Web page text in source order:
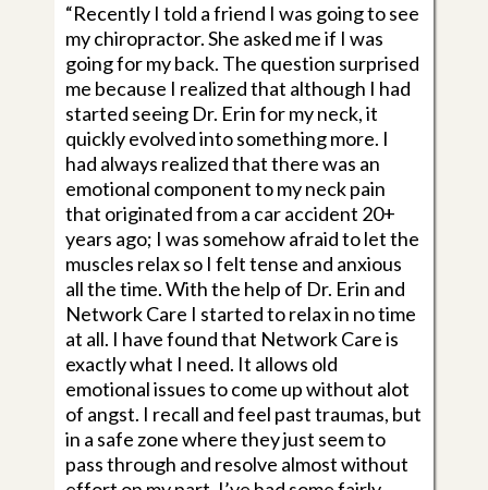
“Recently I told a friend I was going to see
my chiropractor. She asked me if I was
going for my back. The question surprised
me because I realized that although I had
started seeing Dr. Erin for my neck, it
quickly evolved into something more. I
had always realized that there was an
emotional component to my neck pain
that originated from a car accident 20+
years ago; I was somehow afraid to let the
muscles relax so I felt tense and anxious
all the time. With the help of Dr. Erin and
Network Care I started to relax in no time
at all. I have found that Network Care is
exactly what I need. It allows old
emotional issues to come up without alot
of angst. I recall and feel past traumas, but
in a safe zone where they just seem to
pass through and resolve almost without